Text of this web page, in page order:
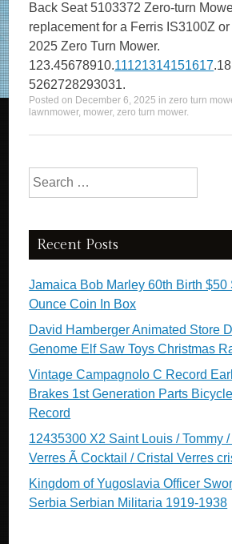
Back Seat 5103372 Zero-turn
replacement for a Ferris IS3100Z
2025 Zero Turn Mower.
123.45678910.11121314151617
5262728293031.
Posted on December 6, 2025 inzero turn
lawnmower, mower,zero turn mower.
Search for:
Recent Posts
Jamaica Bob Marley 60th Birth $50
Ounce Coin In Box
David Hamberger Animated Store
Genome Elf Saw Toys Christmas
Vintage Campagnolo C Record
Brakes 1st Generation Parts
Record
12435300 X2 Saint Louis / Tommy
Verres Ã Cocktail / Cristal Verres
Kingdom of Yugoslavia Officer
Serbia Serbian Militaria 1919-1938